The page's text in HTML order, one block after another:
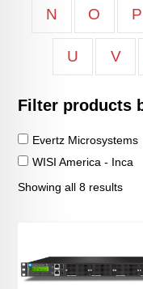
N O P
U V
Filter products
Evertz Microsystems
WISI America - Inca
Showing all 8 results